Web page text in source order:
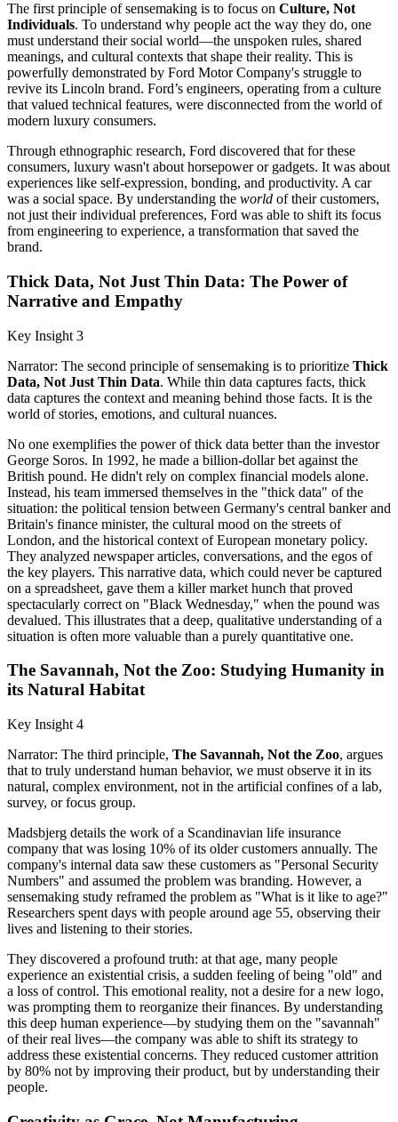
The first principle of sensemaking is to focus on Culture, Not
Individuals. To understand why people act the way they do, one
must understand their social world—the unspoken rules, shared
meanings, and cultural contexts that shape their reality. This is
powerfully demonstrated by Ford Motor Company's struggle to
revive its Lincoln brand. Ford’s engineers, operating from a culture
that valued technical features, were disconnected from the world of
modern luxury consumers.
Through ethnographic research, Ford discovered that for these
consumers, luxury wasn't about horsepower or gadgets. It was about
experiences like self-expression, bonding, and productivity. A car
was a social space. By understanding the world of their customers,
not just their individual preferences, Ford was able to shift its focus
from engineering to experience, a transformation that saved the
brand.
Thick Data, Not Just Thin Data: The Power of
Narrative and Empathy
Key Insight 3
Narrator: The second principle of sensemaking is to prioritize Thick
Data, Not Just Thin Data. While thin data captures facts, thick
data captures the context and meaning behind those facts. It is the
world of stories, emotions, and cultural nuances.
No one exemplifies the power of thick data better than the investor
George Soros. In 1992, he made a billion-dollar bet against the
British pound. He didn't rely on complex financial models alone.
Instead, his team immersed themselves in the "thick data" of the
situation: the political tension between Germany's central banker and
Britain's finance minister, the cultural mood on the streets of
London, and the historical context of European monetary policy.
They analyzed newspaper articles, conversations, and the egos of
the key players. This narrative data, which could never be captured
on a spreadsheet, gave them a killer market hunch that proved
spectacularly correct on "Black Wednesday," when the pound was
devalued. This illustrates that a deep, qualitative understanding of a
situation is often more valuable than a purely quantitative one.
The Savannah, Not the Zoo: Studying Humanity in
its Natural Habitat
Key Insight 4
Narrator: The third principle, The Savannah, Not the Zoo, argues
that to truly understand human behavior, we must observe it in its
natural, complex environment, not in the artificial confines of a lab,
survey, or focus group.
Madsbjerg details the work of a Scandinavian life insurance
company that was losing 10% of its older customers annually. The
company's internal data saw these customers as "Personal Security
Numbers" and assumed the problem was branding. However, a
sensemaking study reframed the problem as "What is it like to age?"
Researchers spent days with people around age 55, observing their
lives and listening to their stories.
They discovered a profound truth: at that age, many people
experience an existential crisis, a sudden feeling of being "old" and
a loss of control. This emotional reality, not a desire for a new logo,
was prompting them to reorganize their finances. By understanding
this deep human experience—by studying them on the "savannah"
of their real lives—the company was able to shift its strategy to
address these existential concerns. They reduced customer attrition
by 80% not by improving their product, but by understanding their
people.